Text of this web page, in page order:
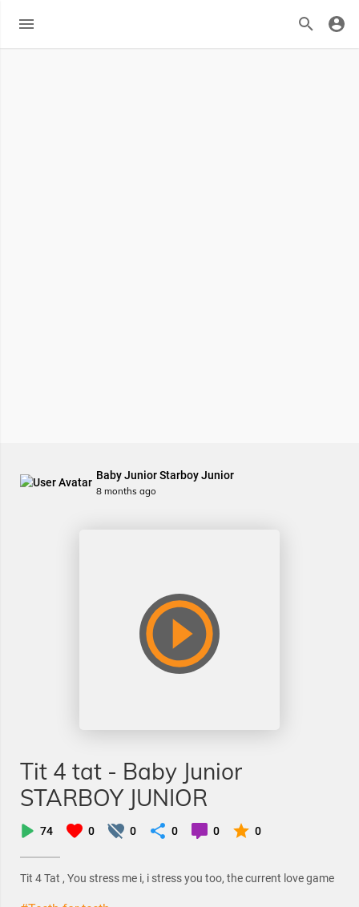
Baby Junior Starboy Junior
8 months ago
Tit 4 tat - Baby Junior
STARBOY JUNIOR
74 0 0 0 0 0
Tit 4 Tat , You stress me i, i stress you too, the current love game